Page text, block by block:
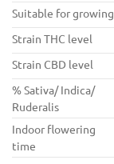
Suitable for growing
Strain THC level
Strain CBD level
% Sativa/ Indica/
Ruderalis
Indoor flowering
time